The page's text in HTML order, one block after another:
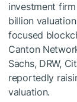
investment
billion
focused
Canton
Sachs, DRW,
reportedly
valuation.